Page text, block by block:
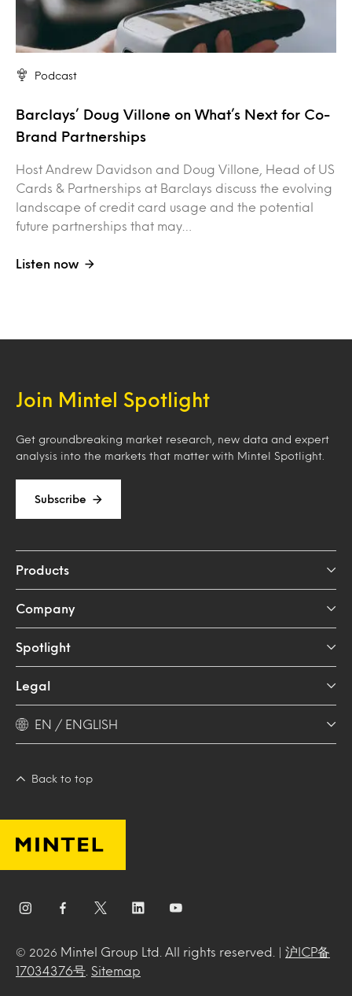
Podcast
Barclays’ Doug Villone on What’s Next for Co-
Brand Partnerships
Host Andrew Davidson and Doug Villone, Head of US
Cards & Partnerships at Barclays discuss the evolving
landscape of credit card usage and the potential
future partnerships that may…
Listen now
Join Mintel Spotlight
Get groundbreaking market research, new data and expert
analysis into the markets that matter with Mintel Spotlight.
Subscribe
Products
Company
Spotlight
Legal
EN / ENGLISH
Back to top
© 2026 Mintel Group Ltd. All rights reserved. | 沪ICP备
17034376号
Sitemap